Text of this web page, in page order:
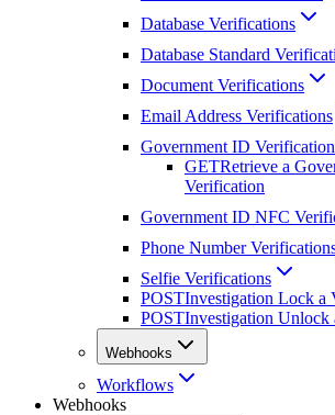
Database Verifications
Database Standard
Document Verifications
Email Address Verifications
Government ID
GETRetrieve a
Verification
Government ID NFC
Phone Number
Selfie Verifications
POSTInvestigation Lock a
POSTInvestigation Unlock
Webhooks
Workflows
Webhooks